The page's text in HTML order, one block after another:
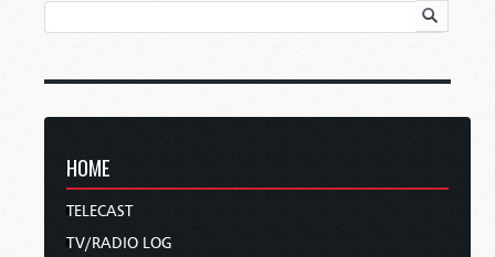
HOME
TELECAST
TV/RADIO LOG